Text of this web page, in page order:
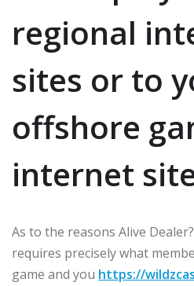
regional
sites or to
offshore
internet
As to the reasons Alive
requires precisely what
game and you https://